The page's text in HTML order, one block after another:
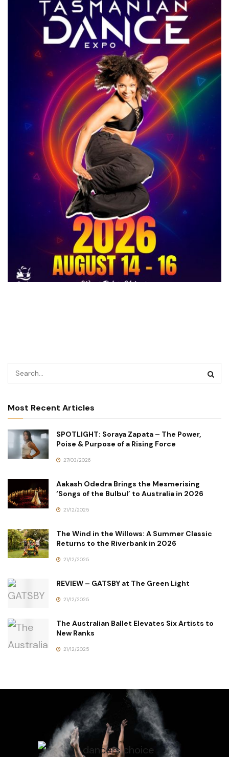
Most Recent Articles
SPOTLIGHT: Soraya Zapata – The Power,
Poise & Purpose of a Rising Force
27/03/2026
Aakash Odedra Brings the Mesmerising
‘Songs of the Bulbul’ to Australia in 2026
21/12/2025
The Wind in the Willows: A Summer Classic
Returns to the Riverbank in 2026
21/12/2025
REVIEW – GATSBY at The Green Light
21/12/2025
The Australian Ballet Elevates Six Artists to
New Ranks
21/12/2025